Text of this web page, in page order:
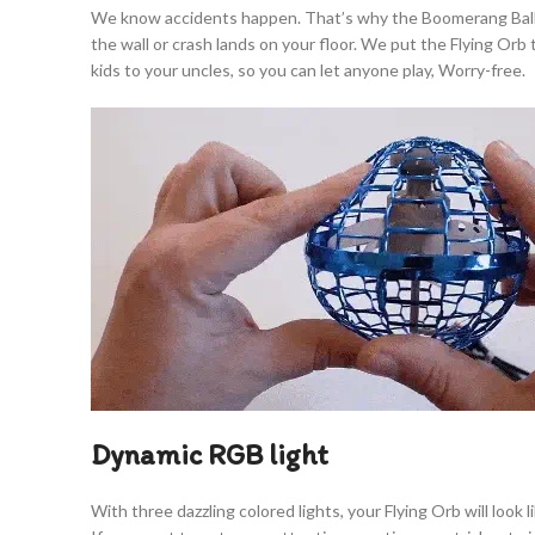
We know accidents happen. That’s why the Boomerang
the wall or crash lands on your floor. We put the Flying
kids to your uncles, so you can let anyone play, Worry-free.
Dynamic RGB light
With three dazzling colored lights, your Flying Orb will